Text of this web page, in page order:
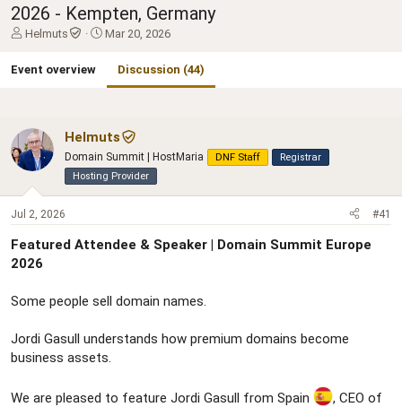
2026 - Kempten, Germany
T
r
s
t
a
t
e
r
Helmuts
S
t
e
Mar 20, 2026
Event overview Discussion (44)
Helmuts
Domain Summit | HostMaria DNF Staff
Registrar
Hosting Provider
Jul 2, 2026 #41
Featured Attendee & Speaker | Domain Summit Europe
2026
Some people sell domain names.
Jordi Gasull understands how premium domains become
business assets.
We are pleased to feature Jordi Gasull from Spain
, CEO of